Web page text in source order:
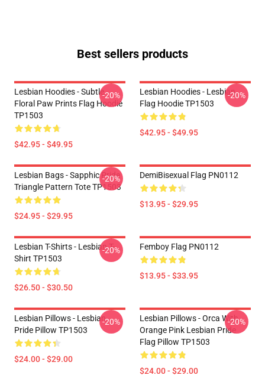
Best sellers products
Lesbian Hoodies - Subtle
Floral Paw Prints Flag Hoodie
TP1503
$42.95 - $49.95
-20%
Lesbian Hoodies - Lesbian
Flag Hoodie TP1503
$42.95 - $49.95
-20%
Lesbian Bags - Sapphic Pride
Triangle Pattern Tote TP1503
$24.95 - $29.95
-20% DemiBisexual Flag PN0112
$13.95 - $29.95
Lesbian T-Shirts - Lesbian T-
Shirt TP1503
$26.50 - $30.50
-20% Femboy Flag PN0112
$13.95 - $33.95
Lesbian Pillows - Lesbian
Pride Pillow TP1503
$24.00 - $29.00
-20%
Lesbian Pillows - Orca With
Orange Pink Lesbian Pride
Flag Pillow TP1503
$24.00 - $29.00
-20%